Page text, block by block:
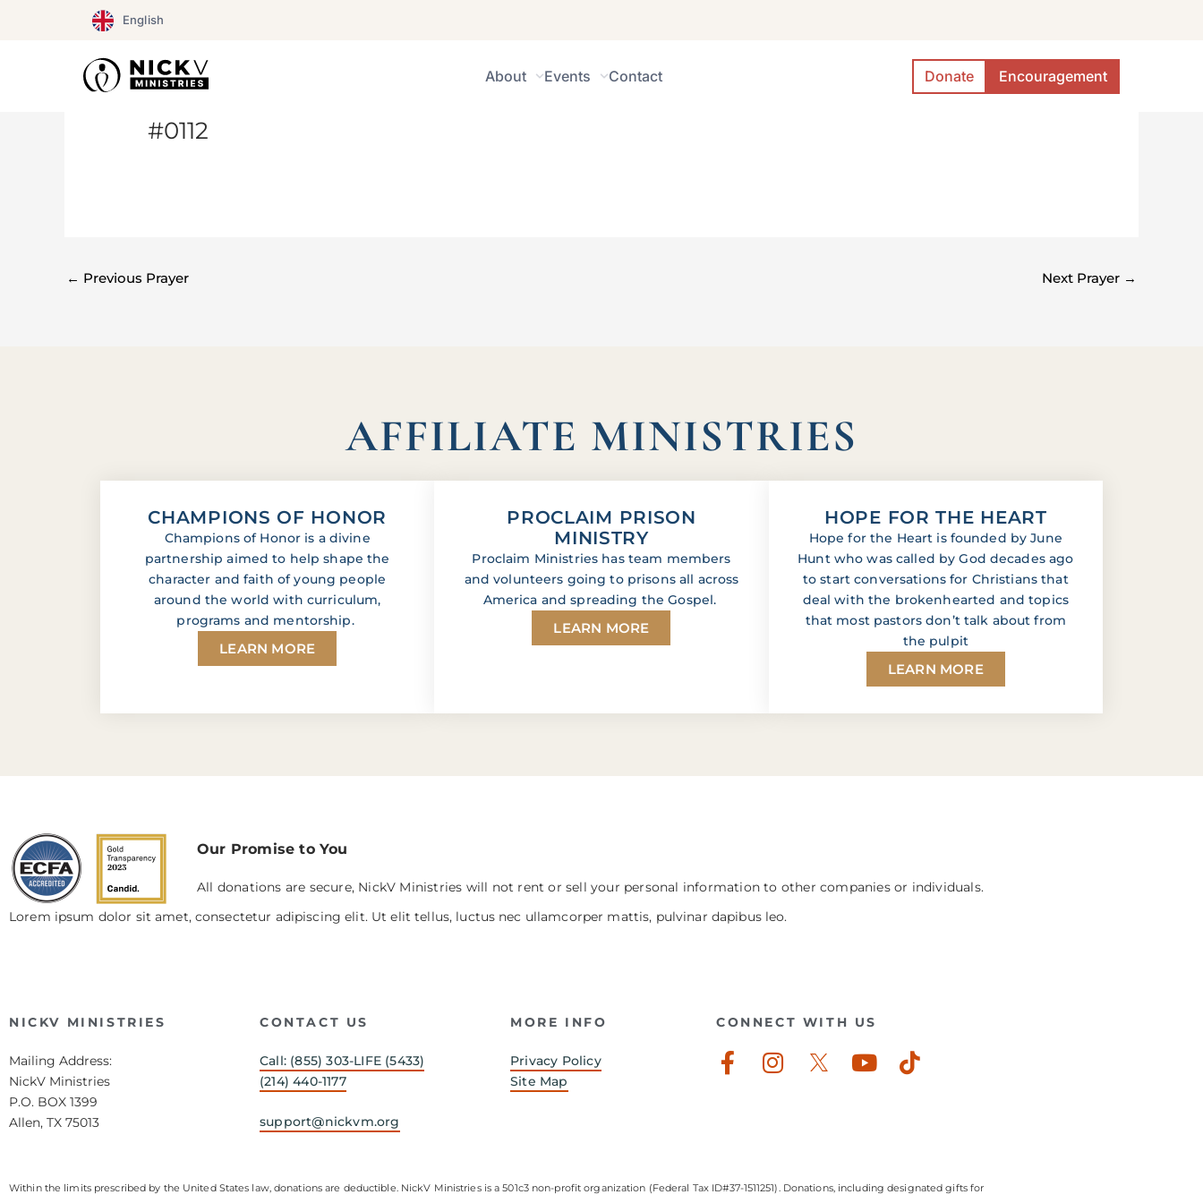
English
About Events Contact Donate Encouragement
#0112
← Previous Prayer Next Prayer →
AFFILIATE MINISTRIES
CHAMPIONS OF HONOR
Champions of Honor is a divine
partnership aimed to help shape the
character and faith of young people
around the world with curriculum,
programs and mentorship.
LEARN MORE
PROCLAIM PRISON
MINISTRY
Proclaim Ministries has team members
and volunteers going to prisons all across
America and spreading the Gospel.
LEARN MORE
HOPE FOR THE HEART
Hope for the Heart is founded by June
Hunt who was called by God decades ago
to start conversations for Christians that
deal with the brokenhearted and topics
that most pastors don’t talk about from
the pulpit
LEARN MORE
Our Promise to You
All donations are secure, NickV Ministries will not rent or sell your personal information to other companies or individuals.
Lorem ipsum dolor sit amet, consectetur adipiscing elit. Ut elit tellus, luctus nec ullamcorper mattis, pulvinar dapibus leo.
NICKV MINISTRIES
Mailing Address:
NickV Ministries
P.O. BOX 1399
Allen, TX 75013
CONTACT US
Call: (855) 303-LIFE (5433)
(214) 440-1177
support@nickvm.org
MORE INFO
Privacy Policy
Site Map
CONNECT WITH US
Facebook-
f
InstagramYoutube
Tiktok
Within the limits prescribed by the United States law, donations are deductible. NickV Ministries is a 501c3 non-profit organization (Federal Tax ID#37-1511251). Donations, including designated gifts for